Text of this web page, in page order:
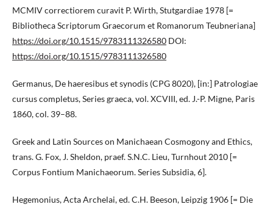
MCMIV correctiorem curavit P. Wirth, Stutgardiae 1978 [=
Bibliotheca Scriptorum Graecorum et Romanorum Teubneriana]
https://doi.org/10.1515/9783111326580 DOI:
https://doi.org/10.1515/9783111326580
Germanus, De haeresibus et synodis (CPG 8020), [in:] Patrologiae
cursus completus, Series graeca, vol. XCVIII, ed. J.-P. Migne, Paris
1860, col. 39–88.
Greek and Latin Sources on Manichaean Cosmogony and Ethics,
trans. G. Fox, J. Sheldon, praef. S.N.C. Lieu, Turnhout 2010 [=
Corpus Fontium Manichaeorum. Series Subsidia, 6].
Hegemonius, Acta Archelai, ed. C.H. Beeson, Leipzig 1906 [= Die